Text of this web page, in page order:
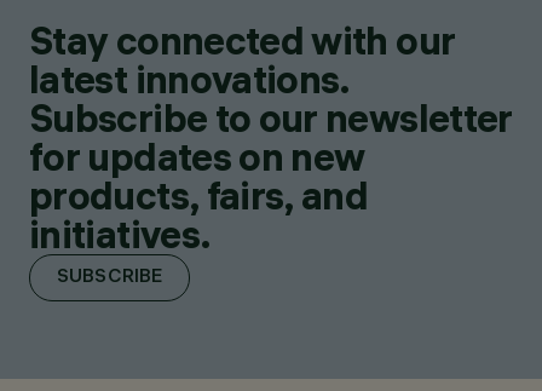
Stay connected with our
latest innovations.
Subscribe to our newsletter
for updates on new
products, fairs, and
initiatives.
SUBSCRIBE